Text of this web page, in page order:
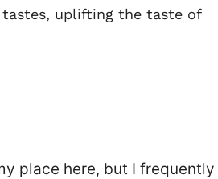
uplifting the taste of
place here, but I frequently